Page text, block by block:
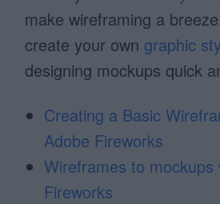
make wireframing a
create your own graphic
designing mockups quick
Creating a Basic
Adobe Fireworks
Wireframes to mockups
Fireworks